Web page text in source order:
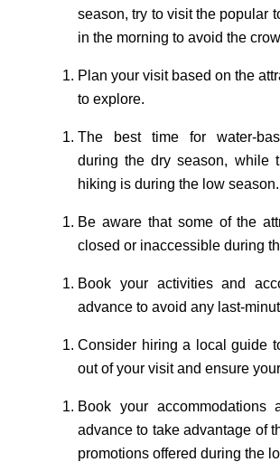
season, try to visit the popular
in the morning to avoid the
Plan your visit based on the
to explore.
The best time for water-
during the dry season, while
hiking is during the low season.
Be aware that some of the
closed or inaccessible during
Book your activities and
advance to avoid any last-
Consider hiring a local guide
out of your visit and ensure
Book your accommodations
advance to take advantage of
promotions offered during the